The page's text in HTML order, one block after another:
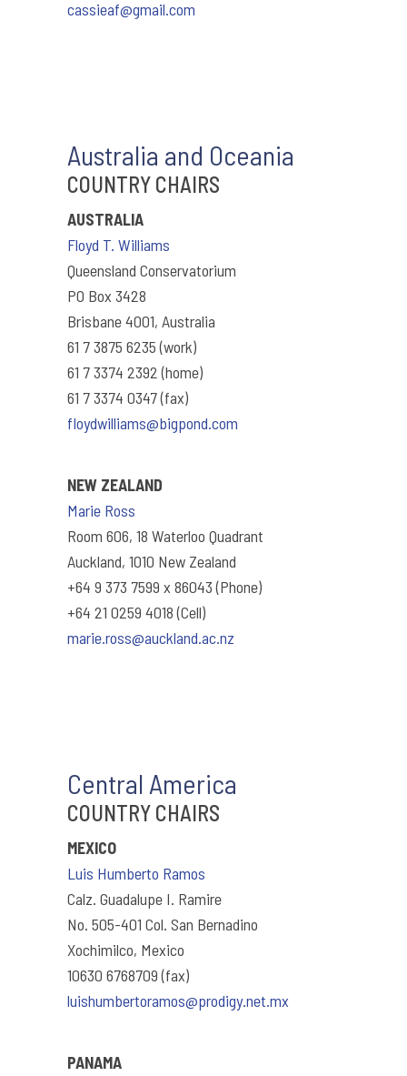
cassieaf@gmail.com
Australia and Oceania
COUNTRY CHAIRS
AUSTRALIA
Floyd T. Williams
Queensland Conservatorium
PO Box 3428
Brisbane 4001, Australia
61 7 3875 6235 (work)
61 7 3374 2392 (home)
61 7 3374 0347 (fax)
floydwilliams@bigpond.com
NEW ZEALAND
Marie Ross
Room 606, 18 Waterloo Quadrant
Auckland, 1010 New Zealand
+64 9 373 7599 x 86043 (Phone)
+64 21 0259 4018 (Cell)
marie.ross@auckland.ac.nz
Central America
COUNTRY CHAIRS
MEXICO
Luis Humberto Ramos
Calz. Guadalupe I. Ramire
No. 505-401 Col. San Bernadino
Xochimilco, Mexico
10630 6768709 (fax)
luishumbertoramos@prodigy.net.mx
PANAMA